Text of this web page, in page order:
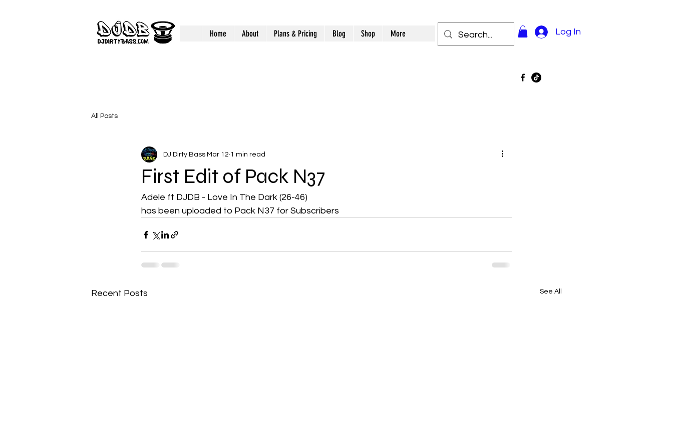
Home About Plans & Pricing Blog Shop More Log In
All Posts
First Edit of Pack N37
DJ Dirty Bass Mar 12 1 min read
Adele ft DJDB - Love In The Dark (26-46)
has been uploaded to Pack N37 for Subscribers
Recent Posts See All